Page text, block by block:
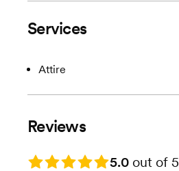
Services
Attire
Reviews
Rating: 5.0 5.0 out of 5